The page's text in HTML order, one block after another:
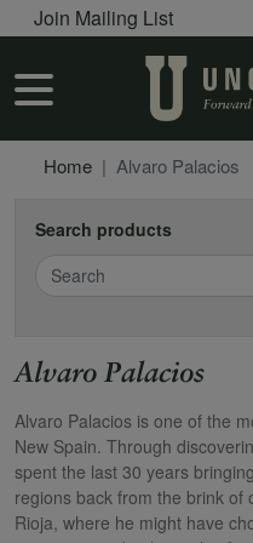
User account menu
Join Mailing List
User account menu
Home Alvaro Palacios
Search products
Search
Alvaro Palacios
Alvaro Palacios is one of the
New Spain. Through
spent the last 30 years
regions back from the brink of
Rioja, where he might have